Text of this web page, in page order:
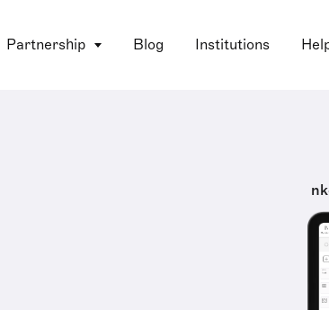
Partnership Blog Institutions